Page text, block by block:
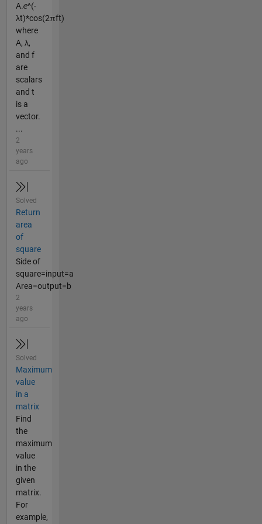
A.ⅇ^(-
λt)*cos(2πft)
where
A, λ,
and f
are
scalars
and t
is a
vector.
...
2
years
ago
Solved
Return
area
of
square
Side of
square=input=a
Area=output=b
2
years
ago
Solved
Maximum
value
in a
matrix
Find
the
maximum
value
in the
given
matrix.
For
example,